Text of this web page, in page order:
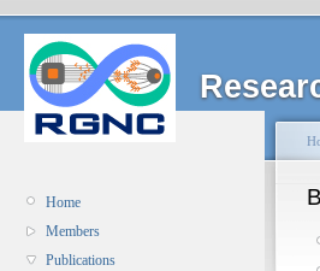
Home
Members
Publications